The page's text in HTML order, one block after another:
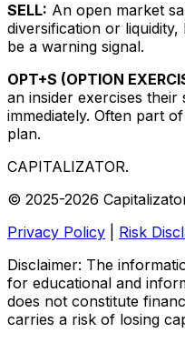
SELL: An open market
diversification or
be a warning signal.
OPT+S (OPTION
an insider exercises
immediately. Often part
plan.
CAPITALIZATOR.
© 2025-2026
Privacy Policy
Risk
Disclaimer: The
for educational and
does not constitute
carries a risk of losing